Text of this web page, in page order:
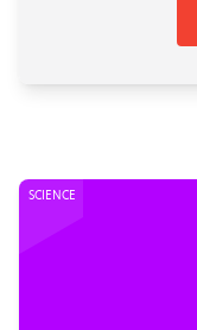
SCIENCE